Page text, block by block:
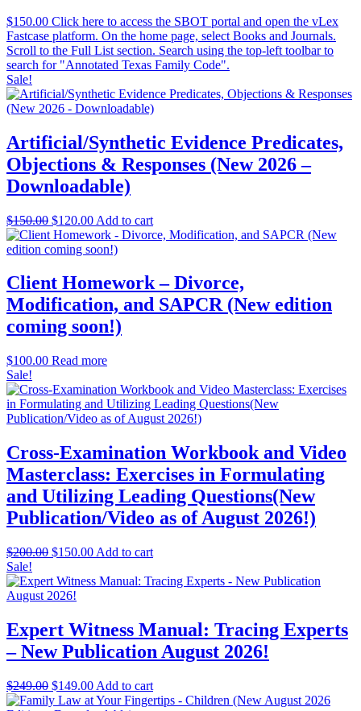
$150.00 Click here to access the SBOT portal and open the vLex
Fastcase platform. On the home page, select Books and Journals.
Scroll to the Full List section. Search using the top-left toolbar to
search for "Annotated Texas Family Code".
Sale!
Artificial/Synthetic Evidence Predicates,
Objections & Responses (New 2026 –
Downloadable)
$150.00 Original
price
was:
$120.00Current
price
is:
Add to cart
Client Homework – Divorce,
Modification, and SAPCR (New edition
coming soon!)
$100.00 Read more
Sale!
Cross-Examination Workbook and Video
Masterclass: Exercises in Formulating
and Utilizing Leading Questions(New
Publication/Video as of August 2026!)
$200.00 Original
was:
$200.00.
$150.00Current
is:
Add to cart
Sale!
Expert Witness Manual: Tracing Experts
– New Publication August 2026!
$249.00 Original
price
$149.00Current
price
Add to cart